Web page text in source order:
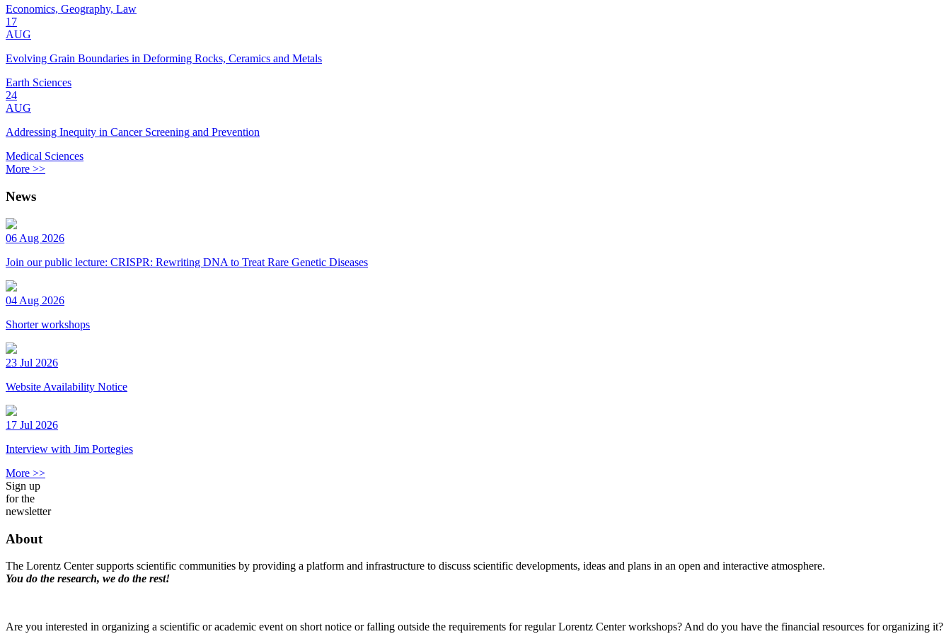
Economics, Geography, Law
17
AUG
Evolving Grain Boundaries in Deforming Rocks, Ceramics and Metals
Earth Sciences
24
AUG
Addressing Inequity in Cancer Screening and Prevention
Medical Sciences
More >>
News
06 Aug 2026
Join our public lecture: CRISPR: Rewriting DNA to Treat Rare Genetic Diseases
04 Aug 2026
Shorter workshops
23 Jul 2026
Website Availability Notice
17 Jul 2026
Interview with Jim Portegies
More >>
Sign up
for the
newsletter
About
The Lorentz Center supports scientific communities by providing a platform and infrastructure to discuss scientific developments, ideas and plans in an open and interactive atmosphere.
You do the research, we do the rest!
Are you interested in organizing a scientific or academic event on short notice or falling outside the requirements for regular Lorentz Center workshops? And do you have the financial resources for organizing it?